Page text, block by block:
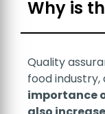
Why is
Quality
food industry,
importance